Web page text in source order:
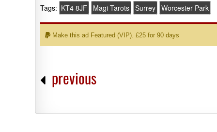
Tags: KT4 8JF Magi Tarots Surrey Worcester Park
Make this ad Featured (VIP). £25 for 90 days
previous